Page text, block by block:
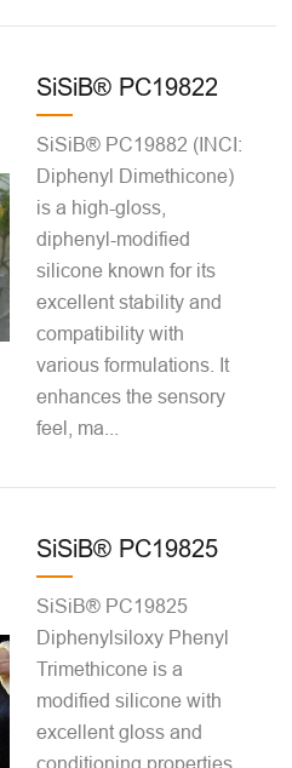
SiSiB® PC19822
SiSiB® PC19882 (INCI:
Diphenyl Dimethicone)
is a high-gloss,
diphenyl-modified
silicone known for its
excellent stability and
compatibility with
various formulations. It
enhances the sensory
feel, ma...
SiSiB® PC19825
SiSiB® PC19825
Diphenylsiloxy Phenyl
Trimethicone is a
modified silicone with
excellent gloss and
conditioning properties.